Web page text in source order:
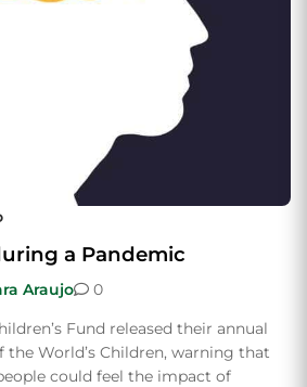
a Pandemic
Araujo
0
Fund released their annual
the World’s Children, warning that
could feel the impact of